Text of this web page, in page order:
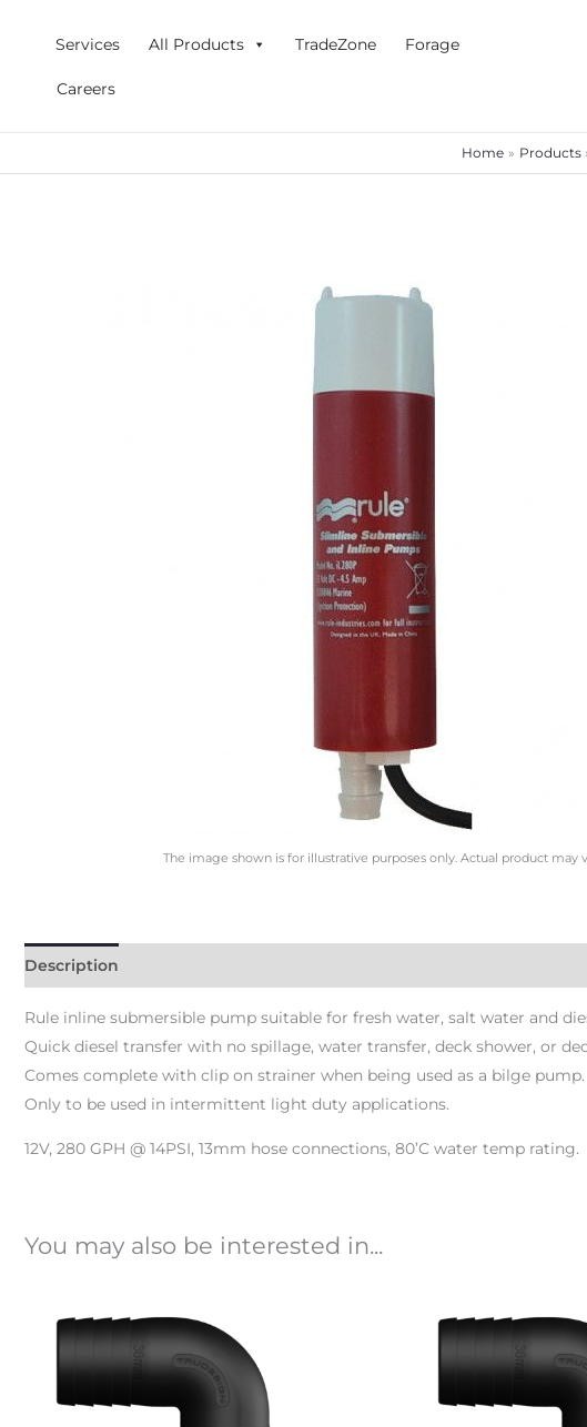
Services All Products TradeZone Forage
Careers
Home Products
The image shown is for illustrative purposes only. Actual product may
Description
Rule inline submersible pump suitable for fresh water, salt water and
Quick diesel transfer with no spillage, water transfer, deck shower, or
Comes complete with clip on strainer when being used as a bilge pump.
Only to be used in intermittent light duty applications.
12V, 280 GPH @ 14PSI, 13mm hose connections, 80’C water temp rating.
You may also be interested in...